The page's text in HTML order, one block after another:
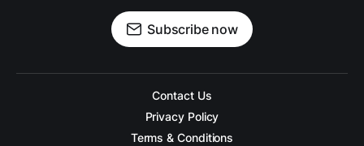
Subscribe now
Contact Us
Privacy Policy
Terms & Conditions